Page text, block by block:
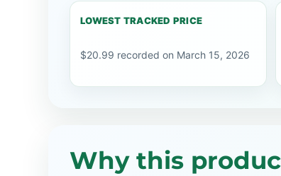
LOWEST TRACKED PRICE
$20.99 recorded on March 15, 2026
Why this